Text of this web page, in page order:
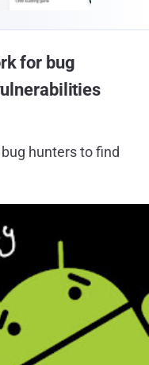
for bug
hunters to find